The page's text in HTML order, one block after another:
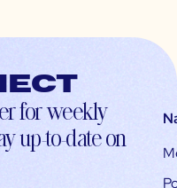
for weekly
up-to-date on